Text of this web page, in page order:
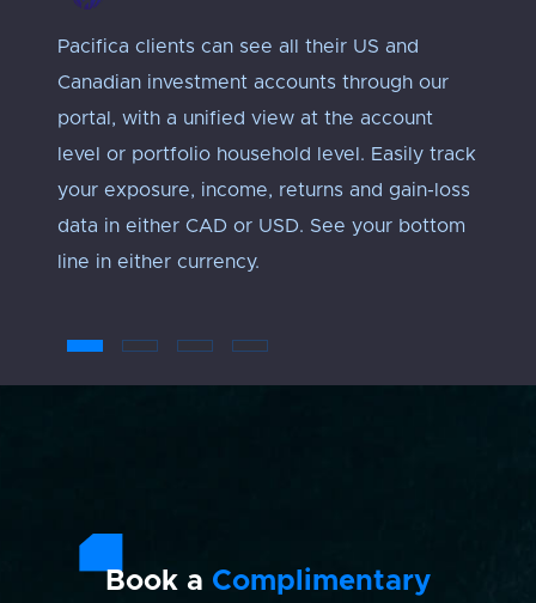
Pacifica clients can see all their US and
Canadian investment accounts through our
portal, with a unified view at the account
level or portfolio household level. Easily track
your exposure, income, returns and gain-loss
data in either CAD or USD. See your bottom
line in either currency.
Book a Complimentary